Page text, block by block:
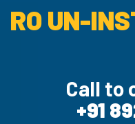
RO UN-
Call to
+91